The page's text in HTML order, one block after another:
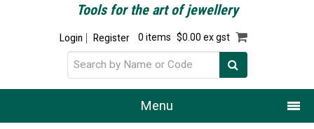
Tools for the art of jewellery
Login Register 0 items $0.00 ex gst
Menu